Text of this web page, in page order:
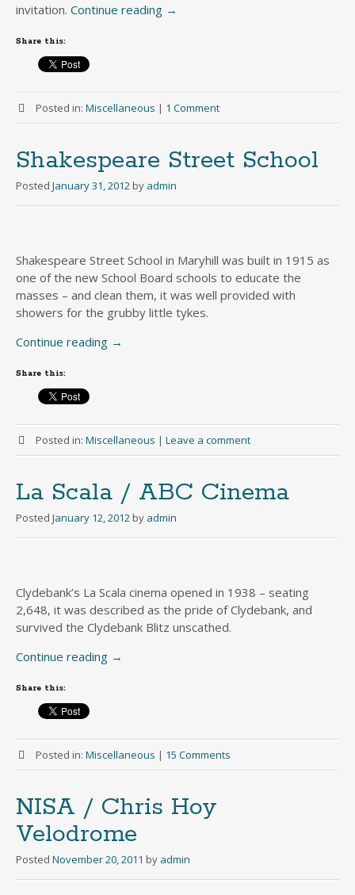
invitation. Continue reading →
Share this:
Posted in: Miscellaneous | 1 Comment
Shakespeare Street School
Posted January 31, 2012 by admin
Shakespeare Street School in Maryhill was built in 1915 as
one of the new School Board schools to educate the
masses – and clean them, it was well provided with
showers for the grubby little tykes.
Continue reading →
Share this:
Posted in: Miscellaneous | Leave a comment
La Scala / ABC Cinema
Posted January 12, 2012 by admin
Clydebank’s La Scala cinema opened in 1938 – seating
2,648, it was described as the pride of Clydebank, and
survived the Clydebank Blitz unscathed.
Continue reading →
Share this:
Posted in: Miscellaneous | 15 Comments
NISA / Chris Hoy
Velodrome
Posted November 20, 2011 by admin